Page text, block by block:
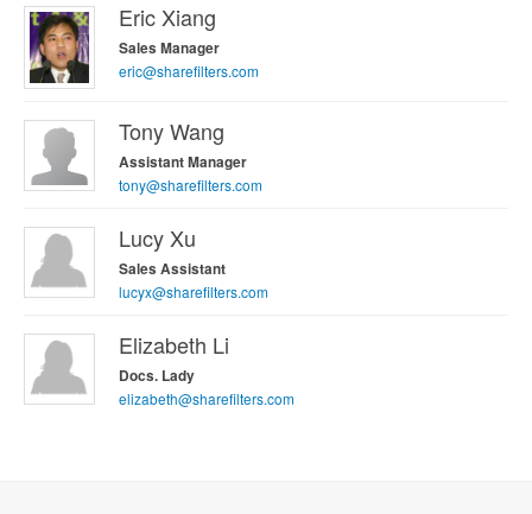
Eric Xiang
Sales Manager
eric@sharefilters.com
Tony Wang
Assistant Manager
tony@sharefilters.com
Lucy Xu
Sales Assistant
lucyx@sharefilters.com
Elizabeth Li
Docs. Lady
elizabeth@sharefilters.com